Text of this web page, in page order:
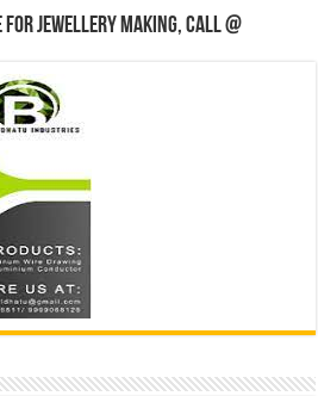
for jewellery making, Call @